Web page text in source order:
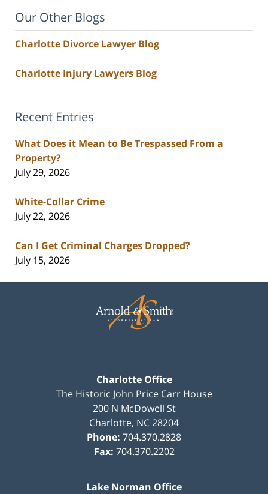
Our Other Blogs
Charlotte Divorce Lawyer Blog
Charlotte Injury Lawyers Blog
Recent Entries
What Does it Mean to Be Trespassed From a
Property?
July 29, 2026
White-Collar Crime
July 22, 2026
Can I Get Criminal Charges Dropped?
July 15, 2026
Information
Charlotte Office
The Historic John Price Carr House
200 N McDowell St
Charlotte, NC28204
Phone: 704.370.2828
Fax: 704.370.2202
Lake Norman Office